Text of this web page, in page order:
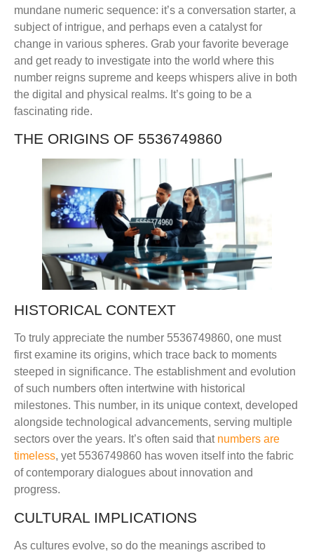
mundane numeric sequence: it’s a conversation starter, a
subject of intrigue, and perhaps even a catalyst for
change in various spheres. Grab your favorite beverage
and get ready to investigate into the world where this
number reigns supreme and keeps whispers alive in both
the digital and physical realms. It’s going to be a
fascinating ride.
THE ORIGINS OF 5536749860
HISTORICAL CONTEXT
To truly appreciate the number 5536749860, one must
first examine its origins, which trace back to moments
steeped in significance. The establishment and evolution
of such numbers often intertwine with historical
milestones. This number, in its unique context, developed
alongside technological advancements, serving multiple
sectors over the years. It’s often said that numbers are
timeless, yet 5536749860 has woven itself into the fabric
of contemporary dialogues about innovation and
progress.
CULTURAL IMPLICATIONS
As cultures evolve, so do the meanings ascribed to